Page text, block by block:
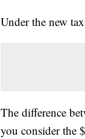
Under the new
The difference
you consider the